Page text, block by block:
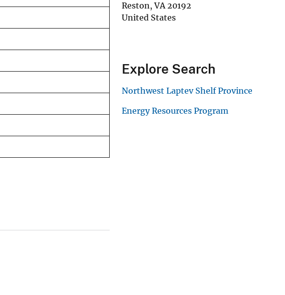
Reston,VA 20192
United States
Explore Search
Northwest Laptev Shelf Province
Energy Resources Program